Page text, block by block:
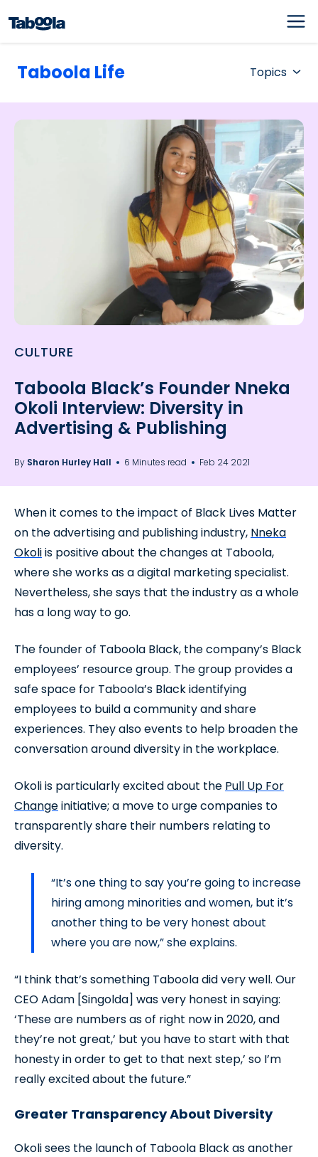
Taboola Life Topics
CULTURE
Taboola Black’s Founder Nneka
Okoli Interview: Diversity in
Advertising & Publishing
By Sharon Hurley Hall 6 Minutes read Feb 24 2021
When it comes to the impact of Black Lives Matter
on the advertising and publishing industry, Nneka
Okoliis positive about the changes at Taboola,
where she works as a digital marketing specialist.
Nevertheless, she says that the industry as a whole
has a long way to go.
The founder of Taboola Black, the company’s Black
employees’ resource group. The group provides a
safe space for Taboola’s Black identifying
employees to build a community and share
experiences. They also events to help broaden the
conversation around diversity in the workplace.
Okoli is particularly excited about the Pull Up For
Changeinitiative; a move to urge companies to
transparently share their numbers relating to
diversity.
“It’s one thing to say you’re going to increase
hiring among minorities and women, but it’s
another thing to be very honest about
where you are now,” she explains.
“I think that’s something Taboola did very well. Our
CEO Adam [Singolda] was very honest in saying:
‘These are numbers as of right now in 2020, and
they’re not great,’ but you have to start with that
honesty in order to get to that next step,’ so I’m
really excited about the future.”
Greater Transparency About Diversity
Okoli sees the launch of Taboola Black as another